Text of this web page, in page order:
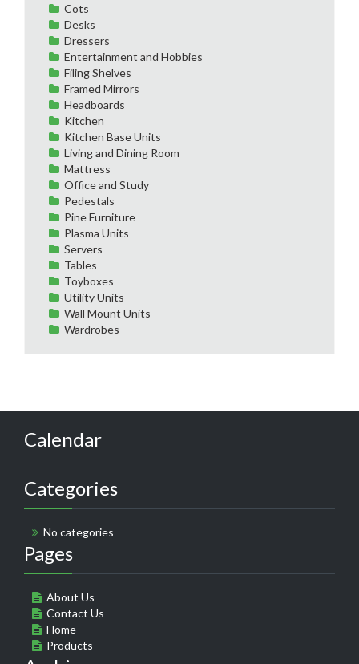
Cots
Desks
Dressers
Entertainment and Hobbies
Filing Shelves
Framed Mirrors
Headboards
Kitchen
Kitchen Base Units
Living and Dining Room
Mattress
Office and Study
Pedestals
Pine Furniture
Plasma Units
Servers
Tables
Toyboxes
Utility Units
Wall Mount Units
Wardrobes
Calendar
Categories
No categories
Pages
About Us
Contact Us
Home
Products